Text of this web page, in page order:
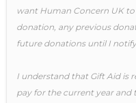
want Human Concern UK
donation, any previous
future donations until I
I understand that Gift Aid is
pay for the current year and